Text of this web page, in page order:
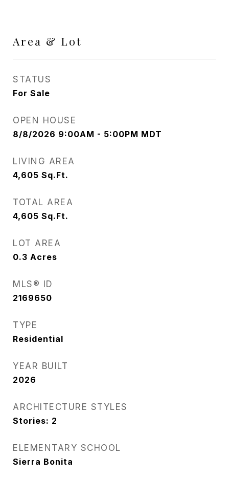
Area & Lot
STATUS
For Sale
OPEN HOUSE
8/8/2026 9:00AM - 5:00PM MDT
LIVING AREA
4,605 Sq.Ft.
TOTAL AREA
4,605 Sq.Ft.
LOT AREA
0.3 Acres
MLS® ID
2169650
TYPE
Residential
YEAR BUILT
2026
ARCHITECTURE STYLES
Stories: 2
ELEMENTARY SCHOOL
Sierra Bonita